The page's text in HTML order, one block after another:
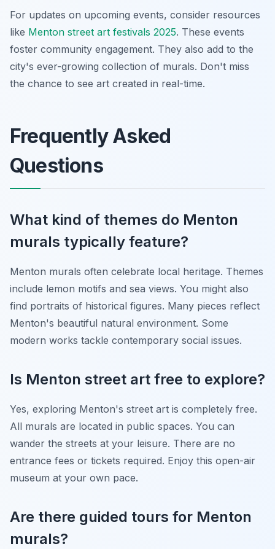
For updates on upcoming events, consider resources
like Menton street art festivals 2025. These events
foster community engagement. They also add to the
city's ever-growing collection of murals. Don't miss
the chance to see art created in real-time.
Frequently Asked
Questions
What kind of themes do Menton
murals typically feature?
Menton murals often celebrate local heritage. Themes
include lemon motifs and sea views. You might also
find portraits of historical figures. Many pieces reflect
Menton's beautiful natural environment. Some
modern works tackle contemporary social issues.
Is Menton street art free to explore?
Yes, exploring Menton's street art is completely free.
All murals are located in public spaces. You can
wander the streets at your leisure. There are no
entrance fees or tickets required. Enjoy this open-air
museum at your own pace.
Are there guided tours for Menton
murals?